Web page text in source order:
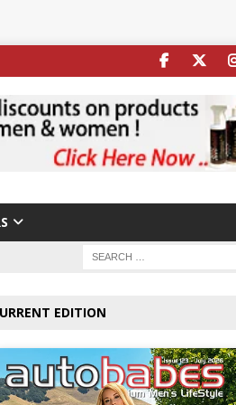
EDITION